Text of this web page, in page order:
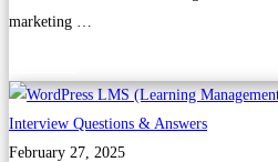
marketing …
February 27, 2025